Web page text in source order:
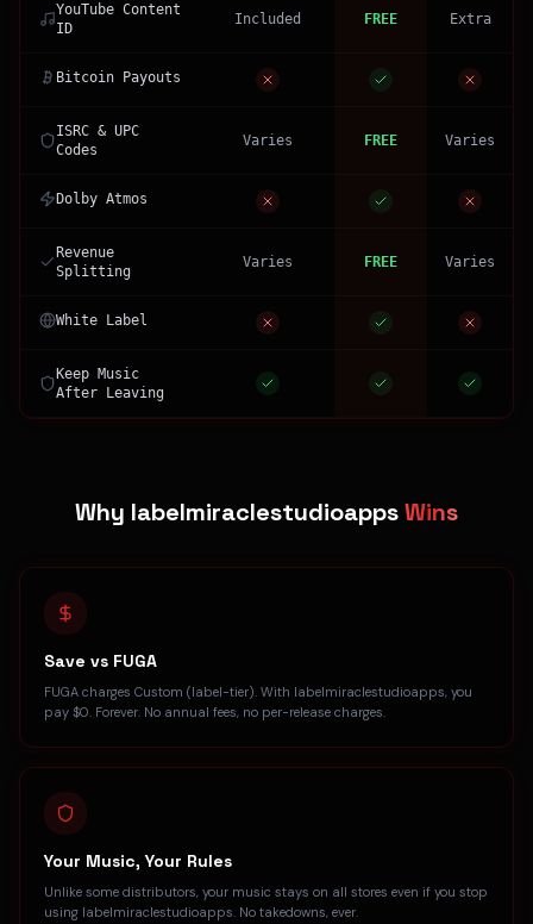
YouTube Content
ID
Included FREE Extra
Bitcoin Payouts
ISRC & UPC
Codes
Varies FREE Varies
Dolby Atmos
Revenue
Splitting
Varies FREE Varies
White Label
Keep Music
After Leaving
Why labelmiraclestudioappsWins
Save vs FUGA
FUGA charges Custom (label-tier). With labelmiraclestudioapps, you
pay $0. Forever. No annual fees, no per-release charges.
Your Music, Your Rules
Unlike some distributors, your music stays on all stores even if you stop
using labelmiraclestudioapps. No takedowns, ever.